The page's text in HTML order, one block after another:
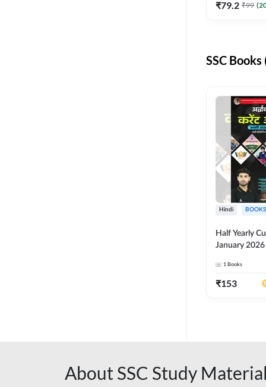
CIL
₹79.2 ₹99 (
SSC Books
Hindi BOOKS
Half Yearly
January
Ashutosh Sir(
Edition) By
1 Books
₹153
About SSC Study